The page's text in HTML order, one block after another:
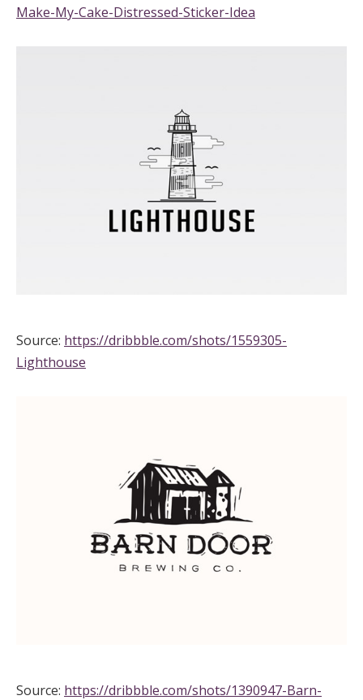
Make-My-Cake-Distressed-Sticker-Idea
Source: https://dribbble.com/shots/1559305-
Lighthouse
Source: https://dribbble.com/shots/1390947-Barn-